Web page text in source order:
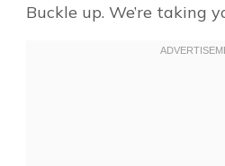
Buckle up. We’re taking